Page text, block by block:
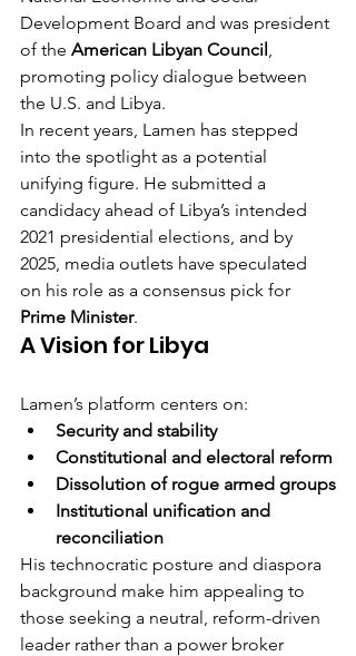
Development Board and was president
of the American Libyan Council
promoting policy dialogue between
the U.S. and Libya.
In recent years, Lamen has stepped
into the spotlight as a potential
unifying figure. He submitted a
candidacy ahead of Libya’s intended
2021 presidential elections, and by
2025, media outlets have speculated
on his role as a consensus pick for
Prime Minister.
A Vision for Libya
Lamen’s platform centers on:
Security and stability
Constitutional and electoral reform
Dissolution of rogue armed groups
Institutional unification and
reconciliation
His technocratic posture and diaspora
background make him appealing to
those seeking a neutral, reform-driven
leader rather than a power broker